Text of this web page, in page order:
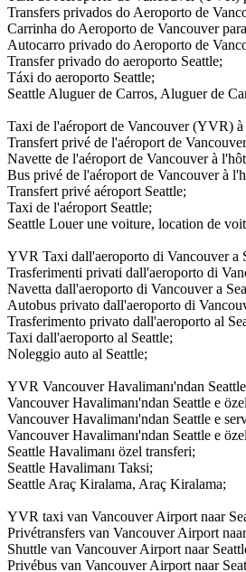
Transfers privados do Aeroporto de
Carrinha do Aeroporto de Vancouver
Autocarro privado do Aeroporto de
Transfer privado do aeroporto Seattle;
Táxi do aeroporto Seattle;
Seattle Aluguer de Carros, Aluguer de
Taxi de l'aéroport de Vancouver (YVR) à
Transfert privé de l'aéroport de
Navette de l'aéroport de Vancouver à
Bus privé de l'aéroport de Vancouver à
Transfert privé aéroport Seattle;
Taxi de l'aéroport Seattle;
Seattle Louer une voiture, location de
YVR Taxi dall'aeroporto di Vancouver a
Trasferimenti privati dall'aeroporto di
Navetta dall'aeroporto di Vancouver a
Autobus privato dall'aeroporto di
Trasferimento privato dall'aeroporto al
Taxi dall'aeroporto al Seattle;
Noleggio auto al Seattle;
YVR Vancouver Havalimanı'ndan
Vancouver Havalimanı'ndan Seattle e
Vancouver Havalimanı'ndan Seattle e
Vancouver Havalimanı'ndan Seattle e
Seattle Havalimanı özel transferi;
Seattle Havalimanı Taksi;
Seattle Araç Kiralama, Araç Kiralama;
YVR taxi van Vancouver Airport naar
Privétransfers van Vancouver Airport
Shuttle van Vancouver Airport naar
Privébus van Vancouver Airport naar